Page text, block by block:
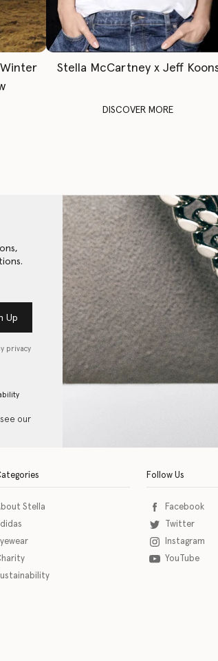
Stella McCartney x Jeff
DISCOVER MORE
Up
privacy
our
the eSSENTIAL Accessibility assistive
Stella
Follow Us
Facebook
Twitter
Instagram
YouTube